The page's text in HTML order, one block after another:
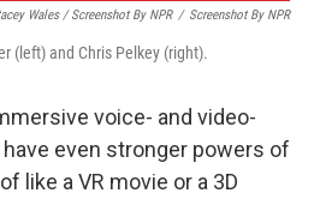
Wales / Screenshot By NPR / Screenshot By NPR
(left) and Chris Pelkey (right).
voice- and video-
even stronger powers of
like a VR movie or a 3D